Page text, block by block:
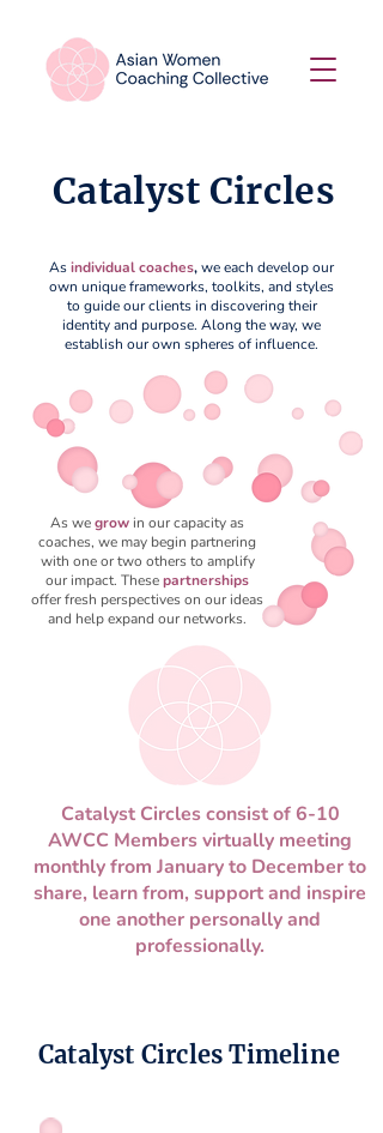
Catalyst Circles
Asindividual coaches,we each develop our
own unique frameworks, toolkits, and styles
to guide our clients in discovering their
identity and purpose. Along the way, we
establish our own spheres of influence.
As wegrow in our capacity as
coaches, we may begin partnering
with one or two others to amplify
our impact. Thesepartnerships
offer fresh perspectives on our ideas
and help expand our networks.
Catalyst Circles consist of 6-10
AWCC Members virtually meeting
monthly from January to December to
share, learn from, support and inspire
one another personally and
professionally.
Catalyst Circles Timeline